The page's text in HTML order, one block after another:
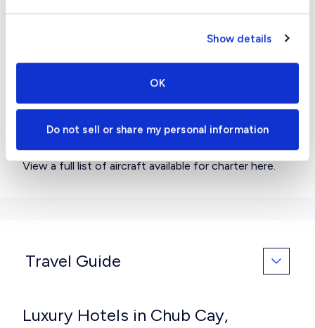
Show details
OK
Do not sell or share my personal information
Chub Cay.
- A roomy Supermid with seating
performance needed to land at Chub Cay Intl.
Gulfstream GIV- Excellent range, long cabin,
you need?
View a full list of aircraft available for charterhere.
Travel Guide
Luxury Hotels in Chub Cay,